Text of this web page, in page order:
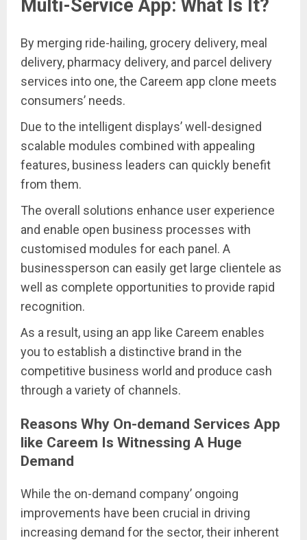
Multi-Service App: What Is It?
By merging ride-hailing, grocery delivery, meal
delivery, pharmacy delivery, and parcel delivery
services into one, the Careem app clone meets
consumers’ needs.
Due to the intelligent displays’ well-designed
scalable modules combined with appealing
features, business leaders can quickly benefit
from them.
The overall solutions enhance user experience
and enable open business processes with
customised modules for each panel. A
businessperson can easily get large clientele as
well as complete opportunities to provide rapid
recognition.
As a result, using an app like Careem enables
you to establish a distinctive brand in the
competitive business world and produce cash
through a variety of channels.
Reasons Why On-demand Services App
like Careem Is Witnessing A Huge
Demand
While the on-demand company’ ongoing
improvements have been crucial in driving
increasing demand for the sector, their inherent